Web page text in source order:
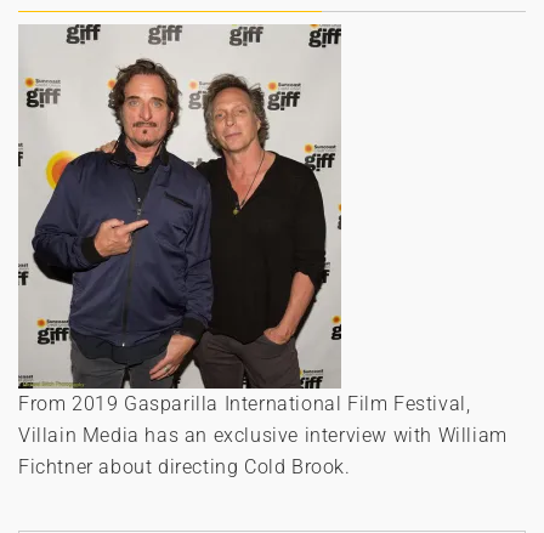
From 2019 Gasparilla International Film Festival,
Villain Media has an exclusive interview with William
Fichtner about directing Cold Brook.